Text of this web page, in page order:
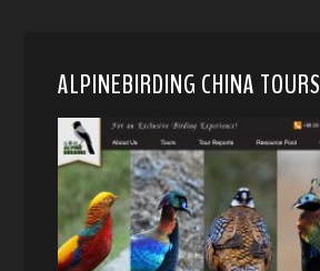
ALPINEBIRDING CHINA TOURS